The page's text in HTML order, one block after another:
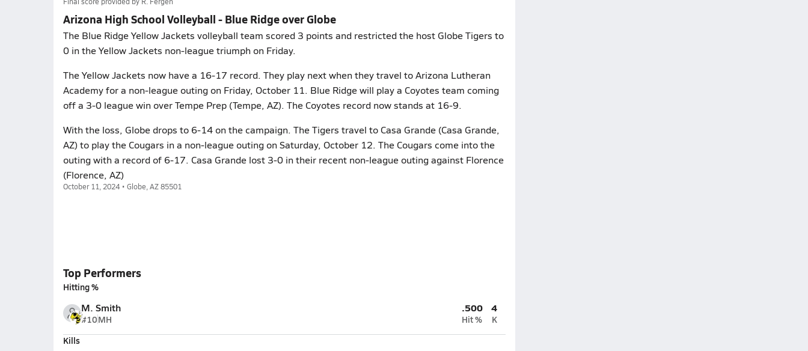
Arizona High School Volleyball - Blue Ridge over Globe
The Blue Ridge Yellow Jackets volleyball team scored 3 points and restricted the host Globe Tigers to
0 in the Yellow Jackets non-league triumph on Friday.
The Yellow Jackets now have a 16-17 record. They play next when they travel to Arizona Lutheran
Academy for a non-league outing on Friday, October 11. Blue Ridge will play a Coyotes team coming
off a 3-0 league win over Tempe Prep (Tempe, AZ). The Coyotes record now stands at 16-9.
With the loss, Globe drops to 6-14 on the campaign. The Tigers travel to Casa Grande (Casa Grande,
AZ) to play the Cougars in a non-league outing on Saturday, October 12. The Cougars come into the
outing with a record of 6-17. Casa Grande lost 3-0 in their recent non-league outing against Florence
(Florence, AZ)
October 11, 2024 • Globe, AZ 85501
Top Performers
Hitting %
M. Smith
#10MH
.500
Hit %
4
K
Kills